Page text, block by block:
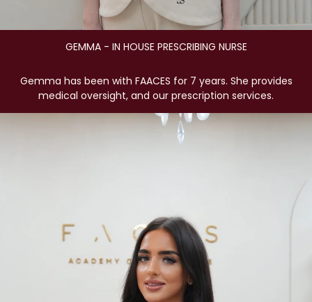
GEMMA - IN HOUSE PRESCRIBING NURSE
Gemma has been with FAACES for 7 years. She provides
medical oversight, and our prescription services.